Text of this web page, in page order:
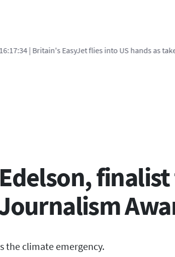
| Britain's EasyJet flies into US hands as
the climate emergency.